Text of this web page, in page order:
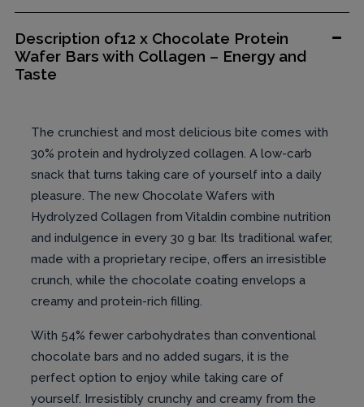
Description of12 x Chocolate Protein
Wafer Bars with Collagen – Energy and
Taste
The crunchiest and most delicious bite comes with
30% protein and hydrolyzed collagen. A low-carb
snack that turns taking care of yourself into a daily
pleasure. The new Chocolate Wafers with
Hydrolyzed Collagen from Vitaldin combine nutrition
and indulgence in every 30 g bar. Its traditional wafer,
made with a proprietary recipe, offers an irresistible
crunch, while the chocolate coating envelops a
creamy and protein-rich filling.
With 54% fewer carbohydrates than conventional
chocolate bars and no added sugars, it is the
perfect option to enjoy while taking care of
yourself. Irresistibly crunchy and creamy from the